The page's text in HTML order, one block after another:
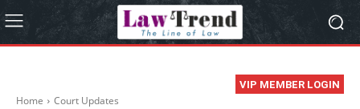
VIP MEMBER LOGIN
Home Court Updates